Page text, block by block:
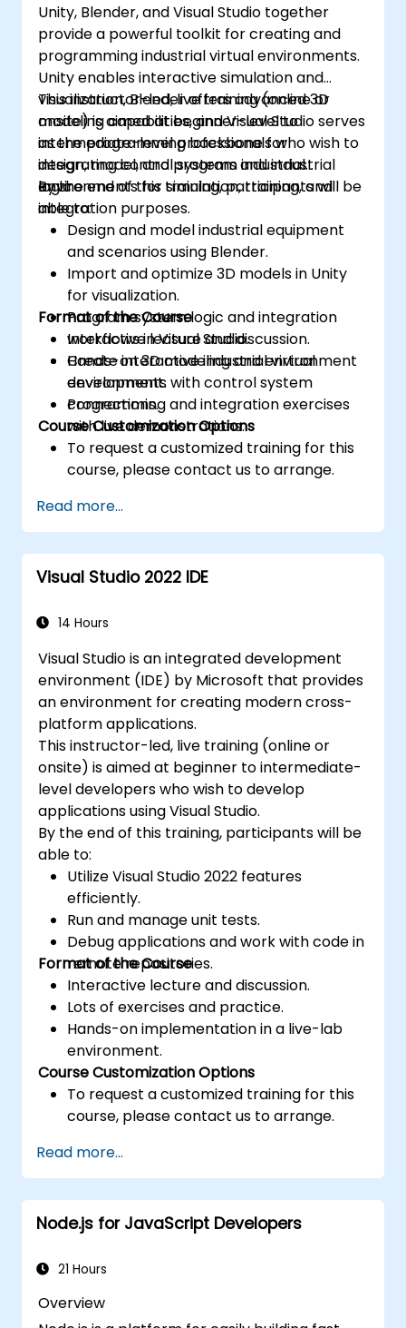
Unity, Blender, and Visual Studio together
provide a powerful toolkit for creating and
programming industrial virtual environments.
Unity enables interactive simulation and
visualization, Blender offers advanced 3D
modeling capabilities, and Visual Studio serves
as the programming backbone for
integrating control systems and industrial
logic.
This instructor-led, live training (online or
onsite) is aimed at beginner-level to
intermediate-level professionals who wish to
design, model, and program industrial
environments for simulation, training, and
integration purposes.
By the end of this training, participants will be
able to:
Design and model industrial equipment
and scenarios using Blender.
Import and optimize 3D models in Unity
for visualization.
Program system logic and integration
workflows in Visual Studio.
Create interactive industrial virtual
environments with control system
connections.
Format of the Course
Interactive lecture and discussion.
Hands-on 3D modeling and environment
development.
Programming and integration exercises
with live demonstrations.
Course Customization Options
To request a customized training for this
course, please contact us to arrange.
Read more...
Visual Studio 2022 IDE
14 Hours
Visual Studio is an integrated development
environment (IDE) by Microsoft that provides
an environment for creating modern cross-
platform applications.
This instructor-led, live training (online or
onsite) is aimed at beginner to intermediate-
level developers who wish to develop
applications using Visual Studio.
By the end of this training, participants will be
able to:
Utilize Visual Studio 2022 features
efficiently.
Run and manage unit tests.
Debug applications and work with code in
remote repositories.
Format of the Course
Interactive lecture and discussion.
Lots of exercises and practice.
Hands-on implementation in a live-lab
environment.
Course Customization Options
To request a customized training for this
course, please contact us to arrange.
Read more...
Node.js for JavaScript Developers
21 Hours
Overview